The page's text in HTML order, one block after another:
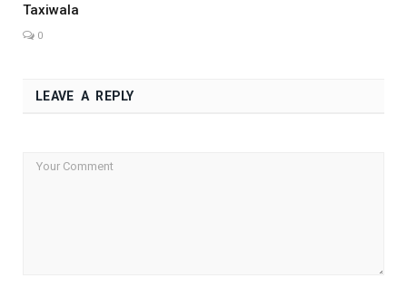
Taxiwala
0
LEAVE A REPLY